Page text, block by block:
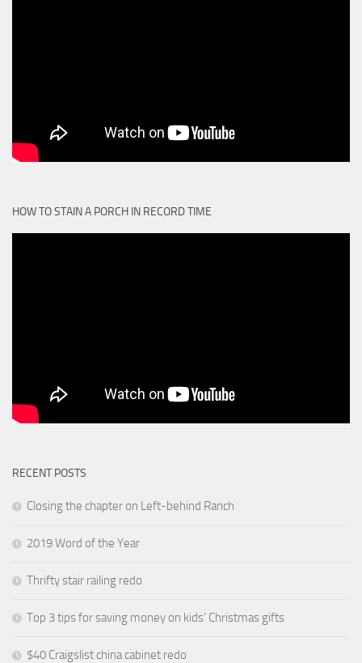
HOW TO STAIN A PORCH IN RECORD TIME
RECENT POSTS
Closing the chapter on Left-behind Ranch
2019 Word of the Year
Thrifty stair railing redo
Top 3 tips for saving money on kids’ Christmas gifts
$40 Craigslist china cabinet redo